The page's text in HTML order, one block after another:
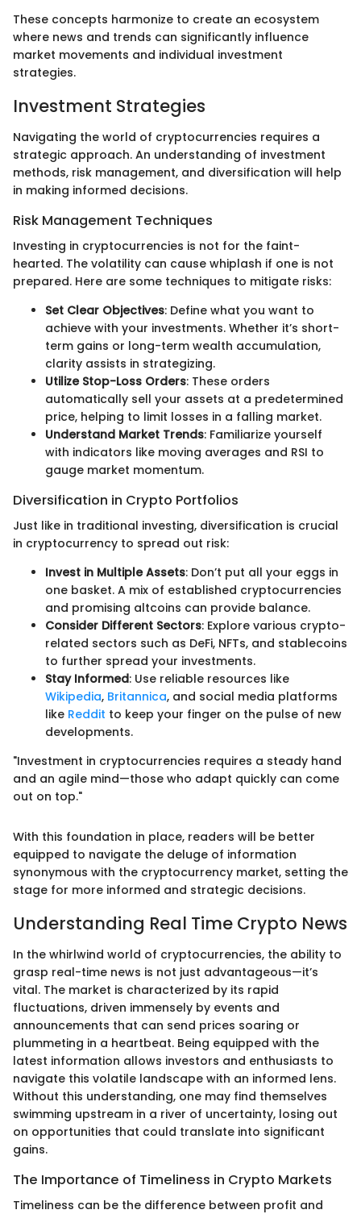
These concepts harmonize to create an ecosystem
where news and trends can significantly influence
market movements and individual investment
strategies.
Investment Strategies
Navigating the world of cryptocurrencies requires a
strategic approach. An understanding of investment
methods, risk management, and diversification will help
in making informed decisions.
Risk Management Techniques
Investing in cryptocurrencies is not for the faint-
hearted. The volatility can cause whiplash if one is not
prepared. Here are some techniques to mitigate risks:
Set Clear Objectives: Define what you want to
achieve with your investments. Whether it’s short-
term gains or long-term wealth accumulation,
clarity assists in strategizing.
Utilize Stop-Loss Orders: These orders
automatically sell your assets at a predetermined
price, helping to limit losses in a falling market.
Understand Market Trends: Familiarize yourself
with indicators like moving averages and RSI to
gauge market momentum.
Diversification in Crypto Portfolios
Just like in traditional investing, diversification is crucial
in cryptocurrency to spread out risk:
Invest in Multiple Assets: Don’t put all your eggs in
one basket. A mix of established cryptocurrencies
and promising altcoins can provide balance.
Consider Different Sectors: Explore various crypto-
related sectors such as DeFi, NFTs, and stablecoins
to further spread your investments.
Stay Informed: Use reliable resources like
Wikipedia, Britannica, and social media platforms
like Reddit to keep your finger on the pulse of new
developments.
"Investment in cryptocurrencies requires a steady hand
and an agile mind—those who adapt quickly can come
out on top."
With this foundation in place, readers will be better
equipped to navigate the deluge of information
synonymous with the cryptocurrency market, setting the
stage for more informed and strategic decisions.
Understanding Real Time Crypto News
In the whirlwind world of cryptocurrencies, the ability to
grasp real-time news is not just advantageous—it’s
vital. The market is characterized by its rapid
fluctuations, driven immensely by events and
announcements that can send prices soaring or
plummeting in a heartbeat. Being equipped with the
latest information allows investors and enthusiasts to
navigate this volatile landscape with an informed lens.
Without this understanding, one may find themselves
swimming upstream in a river of uncertainty, losing out
on opportunities that could translate into significant
gains.
The Importance of Timeliness in Crypto Markets
Timeliness can be the difference between profit and